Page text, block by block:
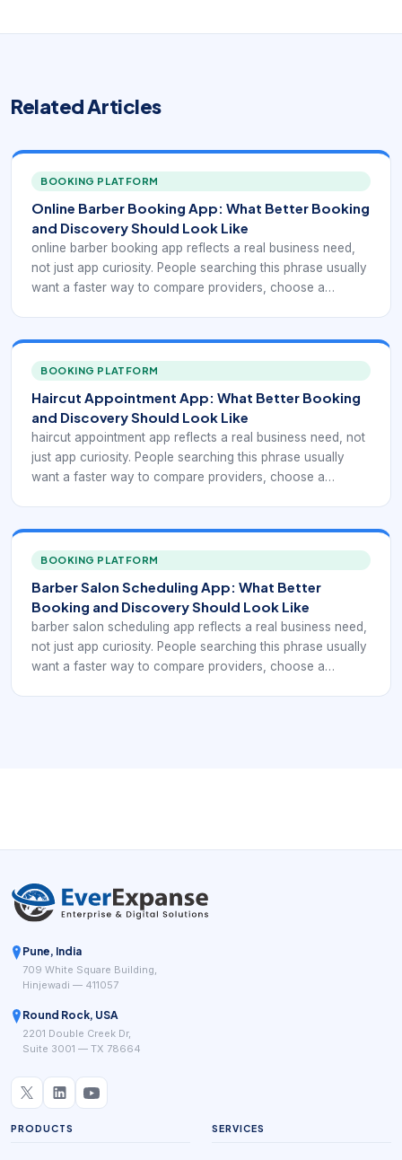
Related Articles
BOOKING PLATFORM
Online Barber Booking App: What Better Booking
and Discovery Should Look Like
online barber booking app reflects a real business need,
not just app curiosity. People searching this phrase usually
want a faster way to compare providers, choose a
experience has to support web-and-mobile barber
booking that captures clients after hours. If the app or
booking path is unclear, clients move on quickly to
providers that make scheduling feel easier and more
trustworthy.
BOOKING PLATFORM
Haircut Appointment App: What Better Booking
and Discovery Should Look Like
haircut appointment app reflects a real business need, not
just app curiosity. People searching this phrase usually
want a faster way to compare providers, choose a
experience has to support haircut-specific appointment
apps for faster local conversion. If the app or booking
path is unclear, clients move on quickly to providers that
make scheduling feel easier and more trustworthy.
BOOKING PLATFORM
Barber Salon Scheduling App: What Better
Booking and Discovery Should Look Like
barber salon scheduling app reflects a real business need,
not just app curiosity. People searching this phrase usually
want a faster way to compare providers, choose a
Pune, India
709 White Square Building,
Hinjewadi — 411057
Round Rock, USA
2201 Double Creek Dr,
Suite 3001 — TX 78664
PRODUCTS SERVICES